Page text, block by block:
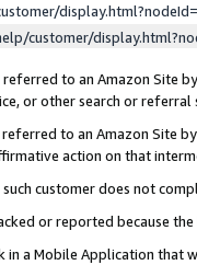
customer/
to an Amazon Site
or other search or referral
to an Amazon Site
action on that
customer does not
or reported because
in a Mobile Application